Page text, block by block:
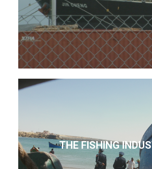
THE FISHING